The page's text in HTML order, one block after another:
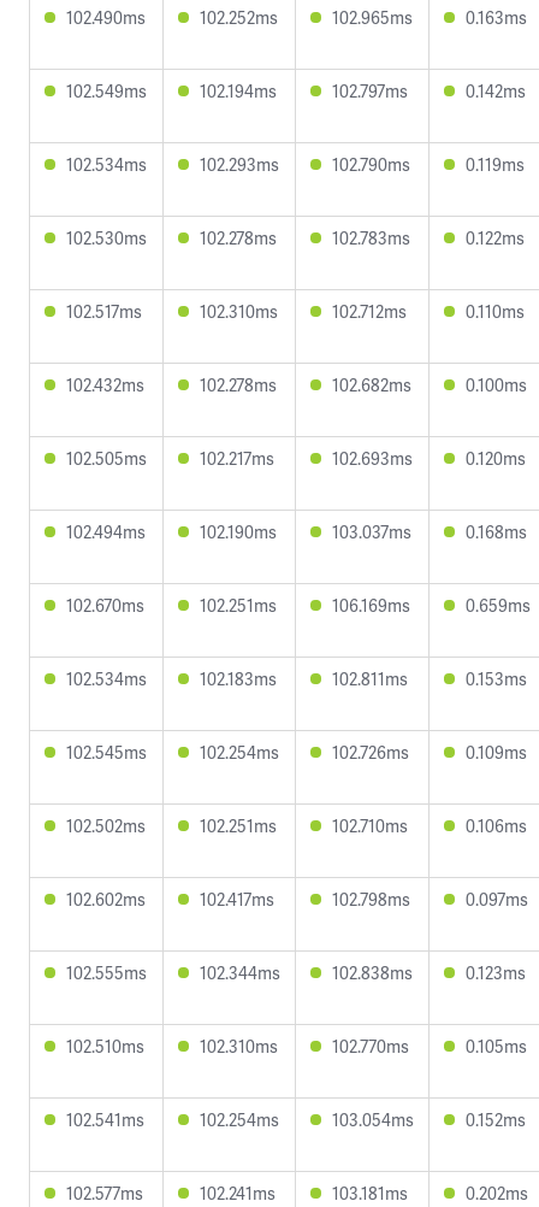
102.490ms 102.252ms 102.965ms 0.163ms
102.549ms 102.194ms 102.797ms 0.142ms
102.534ms 102.293ms 102.790ms 0.119ms
102.530ms 102.278ms 102.783ms 0.122ms
102.517ms 102.310ms 102.712ms 0.110ms
102.432ms 102.278ms 102.682ms 0.100ms
102.505ms 102.217ms 102.693ms 0.120ms
102.494ms 102.190ms 103.037ms 0.168ms
102.670ms 102.251ms 106.169ms 0.659ms
102.534ms 102.183ms 102.811ms 0.153ms
102.545ms 102.254ms 102.726ms 0.109ms
102.502ms 102.251ms 102.710ms 0.106ms
102.602ms 102.417ms 102.798ms 0.097ms
102.555ms 102.344ms 102.838ms 0.123ms
102.510ms 102.310ms 102.770ms 0.105ms
102.541ms 102.254ms 103.054ms 0.152ms
102.577ms 102.241ms 103.181ms 0.202ms